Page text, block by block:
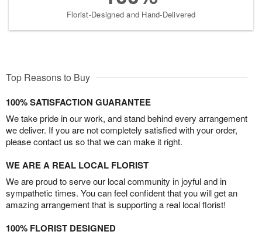
Florist-Designed and Hand-Delivered
Top Reasons to Buy
100% SATISFACTION GUARANTEE
We take pride in our work, and stand behind every arrangement
we deliver. If you are not completely satisfied with your order,
please contact us so that we can make it right.
WE ARE A REAL LOCAL FLORIST
We are proud to serve our local community in joyful and in
sympathetic times. You can feel confident that you will get an
amazing arrangement that is supporting a real local florist!
100% FLORIST DESIGNED